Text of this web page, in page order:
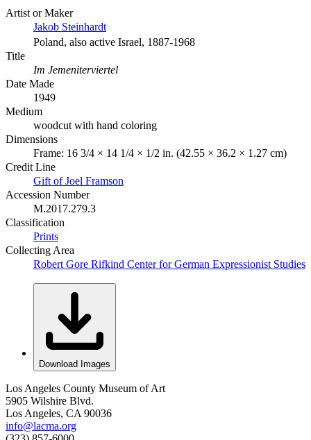
Artist or Maker
Jakob Steinhardt
Poland, also active Israel, 1887-1968
Title
Im Jemeniterviertel
Date Made
1949
Medium
woodcut with hand coloring
Dimensions
Frame: 16 3/4 × 14 1/4 × 1/2 in. (42.55 × 36.2 × 1.27 cm)
Credit Line
Gift of Joel Framson
Accession Number
M.2017.279.3
Classification
Prints
Collecting Area
Robert Gore Rifkind Center for German Expressionist Studies
Download Images
Los Angeles County Museum of Art
5905 Wilshire Blvd.
Los Angeles, CA 90036
info@lacma.org